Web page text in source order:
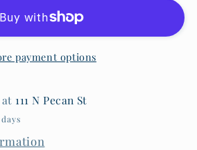
payment options
at111 N Pecan St